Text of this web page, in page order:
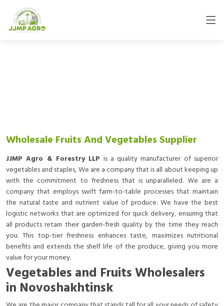
Wholesale Fruits And Vegetables Supplier
JJMP Agro & Forestry LLP is a quality manufacturer of superior
vegetables and staples, We are a company that is all about keeping up
with the commitment to freshness that is unparalleled. We are a
company that employs swift farm-to-table processes that maintain
the natural taste and nutrient value of produce. We have the best
logistic networks that are optimized for quick delivery, ensuring that
all products retain their garden-fresh quality by the time they reach
you. This top-tier freshness enhances taste, maximizes nutritional
benefits and extends the shelf life of the produce, giving you more
value for your money.
Vegetables and Fruits Wholesalers
in Novoshakhtinsk